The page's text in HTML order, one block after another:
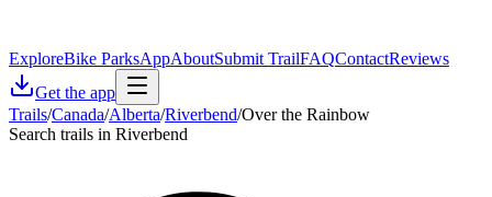
ExploreBike ParksAppAboutSubmit TrailFAQContactReviews
Get the app
Trails/Canada/Alberta/Riverbend/Over the Rainbow
Search trails in Riverbend